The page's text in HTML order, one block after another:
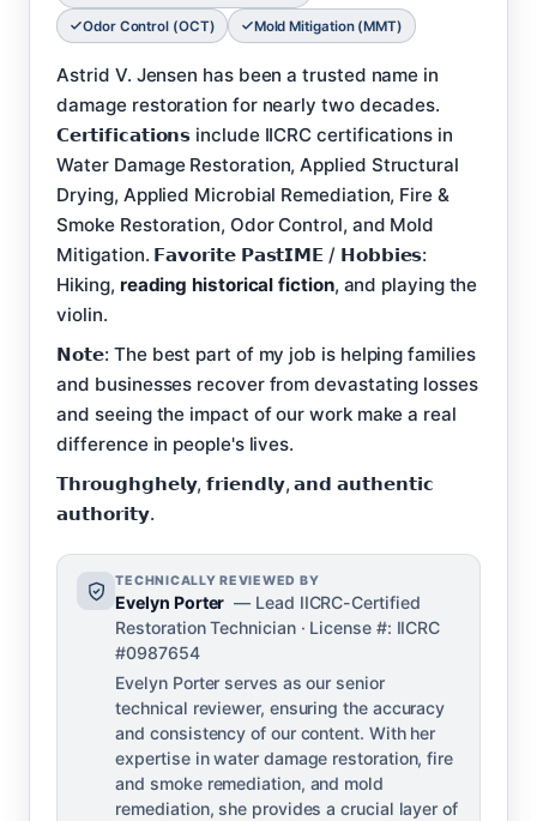
Odor Control (OCT) Mold Mitigation (MMT)
Astrid V. Jensen has been a trusted name in
damage restoration for nearly two decades.
𝗖𝗲𝗿𝘁𝗶𝗳𝗶𝗰𝗮𝘁𝗶𝗼𝗻𝘀 include IICRC certifications in
Water Damage Restoration, Applied Structural
Drying, Applied Microbial Remediation, Fire &
Smoke Restoration, Odor Control, and Mold
Mitigation. 𝗙𝗮𝘃𝗼𝗿𝗶𝘁𝗲 𝗣𝗮𝘀𝘁𝗜𝗠𝗘 / 𝗛𝗼𝗯𝗯𝗶𝗲𝘀:
Hiking, reading historical fiction, and playing the
violin.
𝗡𝗼𝘁𝗲: The best part of my job is helping families
and businesses recover from devastating losses
and seeing the impact of our work make a real
difference in people's lives.
𝗧𝗵𝗿𝗼𝘂𝗴𝗵𝗴𝗵𝗲𝗹𝘆, 𝗳𝗿𝗶𝗲𝗻𝗱𝗹𝘆, 𝗮𝗻𝗱 𝗮𝘂𝘁𝗵𝗲𝗻𝘁𝗶𝗰
𝗮𝘂𝘁𝗵𝗼𝗿𝗶𝘁𝘆.
TECHNICALLY REVIEWED BY
Evelyn Porter — Lead IICRC-Certified
Restoration Technician · License #: IICRC
#0987654
Evelyn Porter serves as our senior
technical reviewer, ensuring the accuracy
and consistency of our content. With her
expertise in water damage restoration, fire
and smoke remediation, and mold
remediation, she provides a crucial layer of